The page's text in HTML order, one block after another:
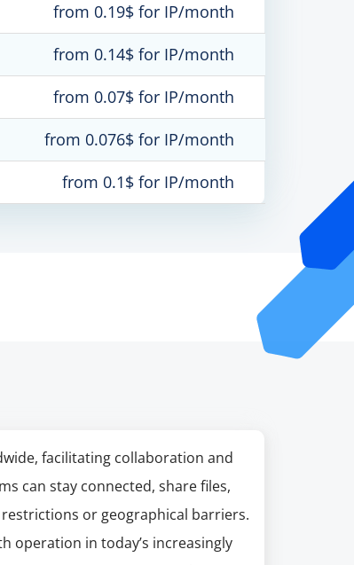
from 0.19$ for IP/month
from 0.14$ for IP/month
from 0.07$ for IP/month
from 0.076$ for IP/month
from 0.1$ for IP/month
facilitating collaboration and
can stay connected, share files,
or geographical barriers.
operation in today’s increasingly